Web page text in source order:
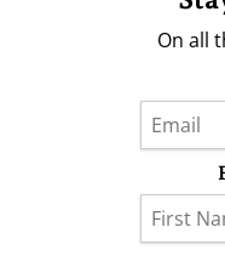
On all